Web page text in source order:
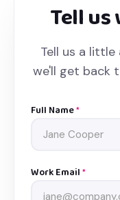
Tell
Tell us a
we'll get back
Full Name*
Work Email*